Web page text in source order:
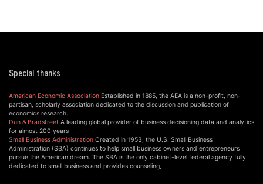
Special thanks
American Economic Association Established in 1885, the AEA is a non-profit, non-
partisan, scholarly association dedicated to the discussion and publication of
economics research.
Dun & Bradstreet A leading global provider of business decisioning data and analytics
for almost 200 years
Small Business Administration Created in 1953, the U.S. Small Business
Administration (SBA) continues to help small business owners and entrepreneurs
pursue the American dream. The SBA is the only cabinet-level federal agency fully
dedicated to small business and provides counseling,